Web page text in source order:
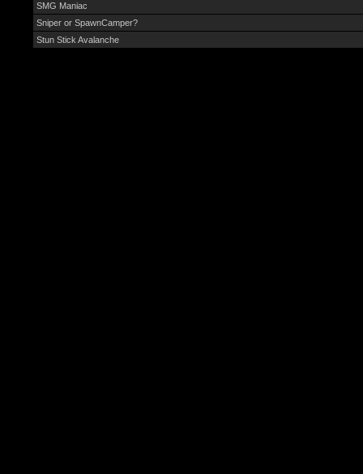
SMG Maniac
Sniper or SpawnCamper?
Stun Stick Avalanche